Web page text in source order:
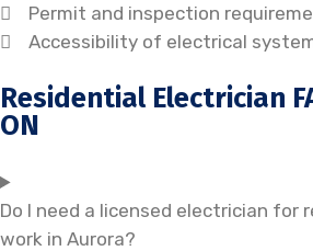
Permit and inspection
Accessibility of electrical
Residential Electrician
ON
Do I need a licensed electrician for
work in Aurora?